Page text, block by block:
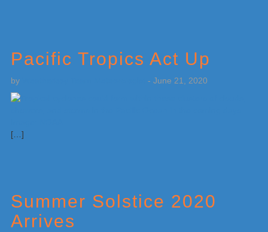
Pacific Tropics Act Up
by - June 21, 2020
[…]
Summer Solstice 2020
Arrives